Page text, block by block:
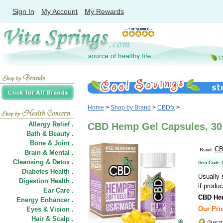
Sign In My Account My Rewards
Allergy Relief .
Bath & Beauty .
Bone & Joint .
Brain & Mental .
Cleansing & Detox .
Diabetes Health .
Digestion Health .
Ear Care .
Energy Enhancer .
Eyes & Vision .
Hair & Scalp .
Home > Shop by Brand > CBDfx >
CBD Hemp Gel Capsules,
Brand:
Item Code:
Usually
if
CBD
Our